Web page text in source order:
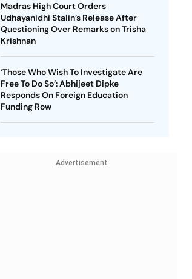
Madras High Court Orders
Udhayanidhi Stalin’s Release After
Questioning Over Remarks on Trisha
Krishnan
‘Those Who Wish To Investigate Are
Free To Do So’: Abhijeet Dipke
Responds On Foreign Education
Funding Row
Advertisement